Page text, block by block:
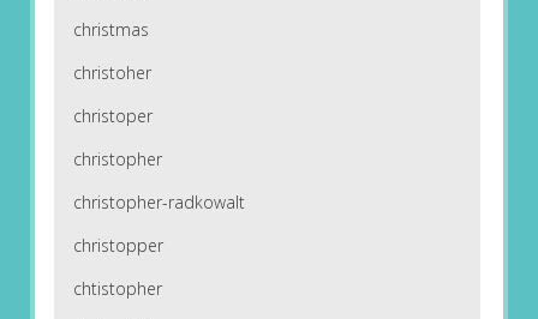
christmas
christoher
christoper
christopher
christopher-radkowalt
christopper
chtistopher